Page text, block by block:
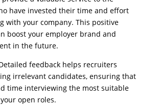
have invested their time and effort
with your company. This positive
boost your employer brand and
in the future.
feedback helps recruiters
irrelevant candidates, ensuring that
time interviewing the most suitable
open roles.